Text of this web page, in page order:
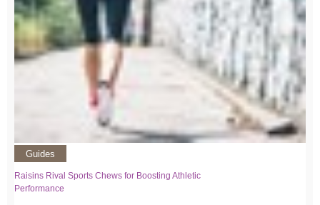
Guides
Raisins Rival Sports Chews for Boosting Athletic
Performance